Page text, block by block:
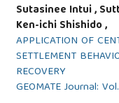
Sutasinee Intui ,
Ken-ichi Shishido ,
APPLICATION OF
SETTLEMENT
RECOVERY
GEOMATE Journal: